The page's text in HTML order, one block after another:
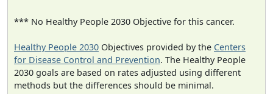
*** No Healthy People 2030 Objective for this cancer.
Healthy People 2030 Objectives provided by the Centers
for Disease Control and Prevention. The Healthy People
2030 goals are based on rates adjusted using different
methods but the differences should be minimal.